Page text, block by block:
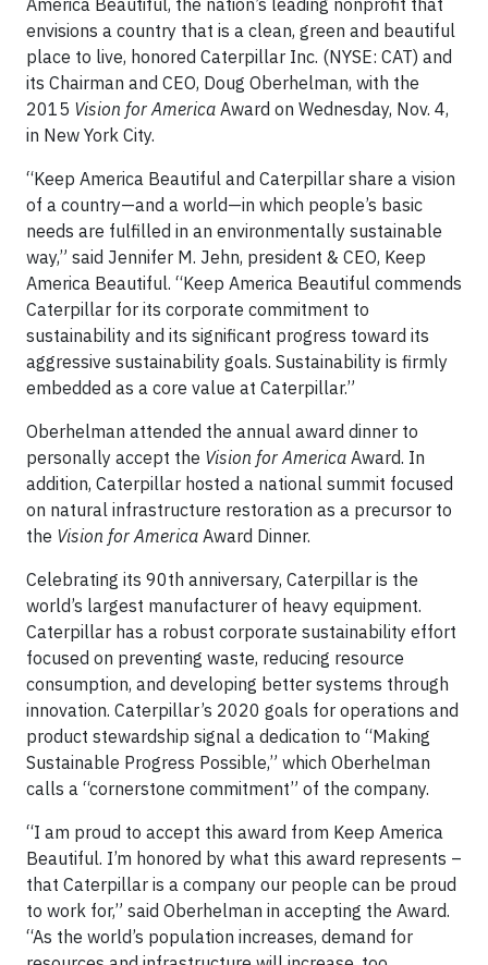
America Beautiful, the nation’s leading nonprofit that
envisions a country that is a clean, green and beautiful
place to live, honored Caterpillar Inc. (NYSE: CAT) and
its Chairman and CEO, Doug Oberhelman, with the
2015 Vision for America Award on Wednesday, Nov. 4,
in New York City.
“Keep America Beautiful and Caterpillar share a vision
of a country—and a world—in which people’s basic
needs are fulfilled in an environmentally sustainable
way,” said Jennifer M. Jehn, president & CEO, Keep
America Beautiful. “Keep America Beautiful commends
Caterpillar for its corporate commitment to
sustainability and its significant progress toward its
aggressive sustainability goals. Sustainability is firmly
embedded as a core value at Caterpillar.”
Oberhelman attended the annual award dinner to
personally accept the Vision for America Award. In
addition, Caterpillar hosted a national summit focused
on natural infrastructure restoration as a precursor to
the Vision for America Award Dinner.
Celebrating its 90th anniversary, Caterpillar is the
world’s largest manufacturer of heavy equipment.
Caterpillar has a robust corporate sustainability effort
focused on preventing waste, reducing resource
consumption, and developing better systems through
innovation. Caterpillar’s 2020 goals for operations and
product stewardship signal a dedication to “Making
Sustainable Progress Possible,” which Oberhelman
calls a “cornerstone commitment” of the company.
“I am proud to accept this award from Keep America
Beautiful. I’m honored by what this award represents –
that Caterpillar is a company our people can be proud
to work for,” said Oberhelman in accepting the Award.
“As the world’s population increases, demand for